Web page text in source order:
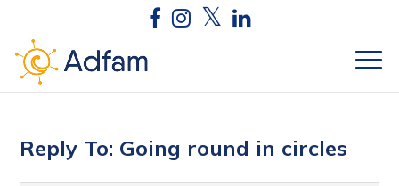
Reply To: Going round in circles